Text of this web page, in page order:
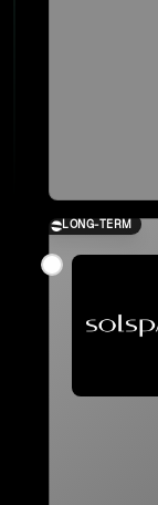
LONG-TERM